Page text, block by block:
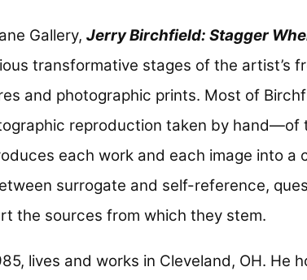
Gallery, Jerry Birchfield: Stagger
transformative stages of the artist’s
and photographic prints. Most of
reproduction taken by hand—of
each work and each image into a
surrogate and self-reference,
the sources from which they stem.
lives and works in Cleveland, OH. He